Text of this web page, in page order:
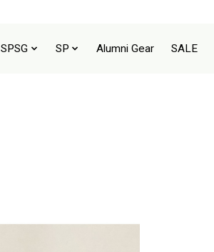
SPSG SP Alumni Gear SALE